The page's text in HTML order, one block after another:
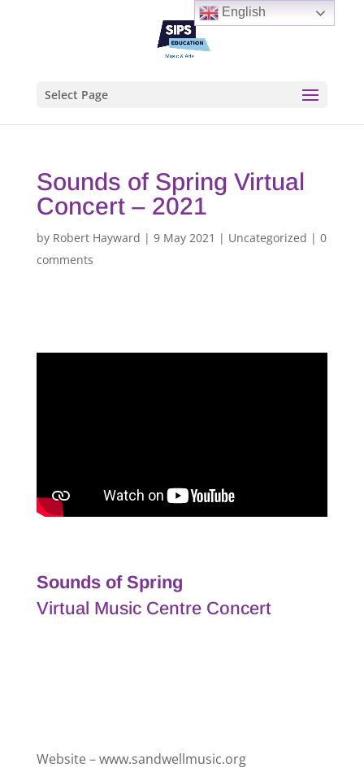
Select Page
Sounds of Spring Virtual
Concert – 2021
by Robert Hayward | 9 May 2021 | Uncategorized | 0
comments
Sounds of Spring
Virtual Music Centre Concert
Website – www.sandwellmusic.org
English